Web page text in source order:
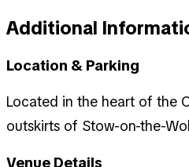
Additional
Location & Parking
Located in the heart of the
outskirts of Stow-on-the-
Venue Details